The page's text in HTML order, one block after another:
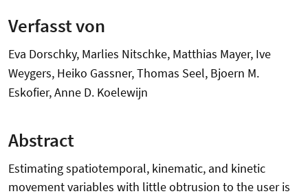
Verfasst von
Eva Dorschky, Marlies Nitschke, Matthias Mayer, Ive
Weygers, Heiko Gassner, Thomas Seel, Bjoern M.
Eskofier, Anne D. Koelewijn
Abstract
Estimating spatiotemporal, kinematic, and kinetic
movement variables with little obtrusion to the user is